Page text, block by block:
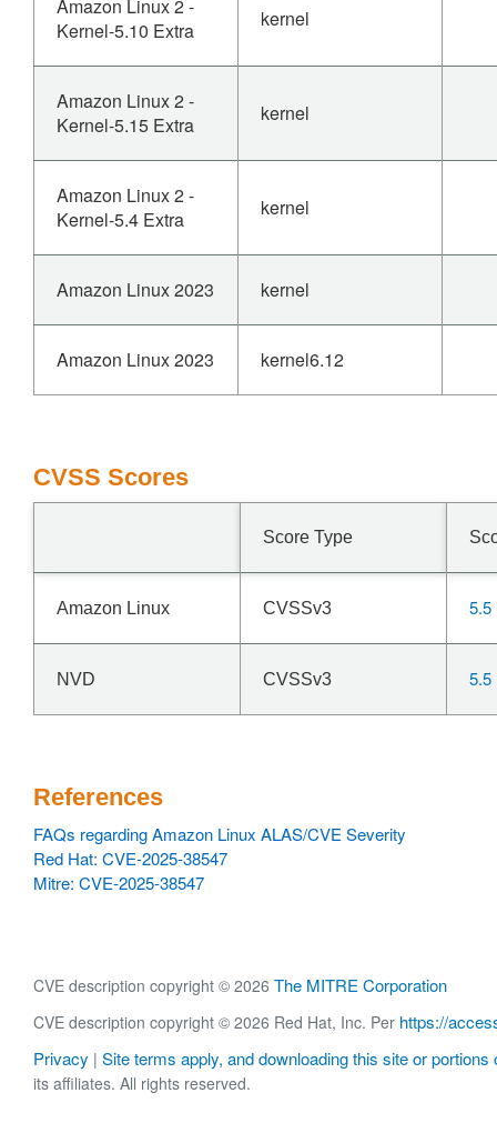
Amazon Linux 2 -
Kernel-5.10 Extra
kernel
Amazon Linux 2 -
Kernel-5.15 Extra
kernel
Amazon Linux 2 -
Kernel-5.4 Extra
kernel
Amazon Linux 2023 kernel
Amazon Linux 2023 kernel6.12
CVSS Scores
Score Type
Amazon Linux CVSSv3 5.5
NVD CVSSv3 5.5
References
FAQs regarding Amazon Linux ALAS/CVE Severity
Red Hat: CVE-2025-38547
Mitre: CVE-2025-38547
CVE description copyright © 2026 The MITRE Corporation
CVE description copyright © 2026 Red Hat, Inc. Per https://
Privacy | Site terms apply, and downloading this site or portions
its affiliates. All rights reserved.